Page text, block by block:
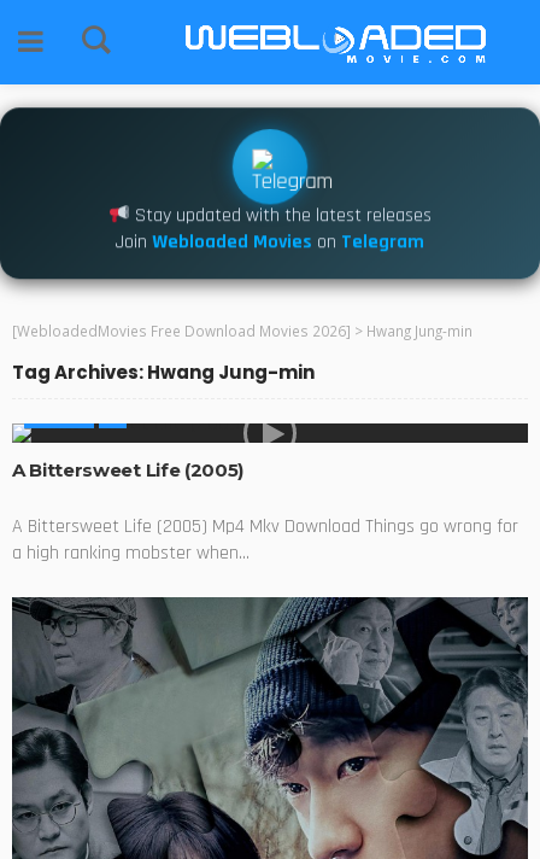
Stay updated with the latest releases
Join Webloaded Movies on Telegram
[WebloadedMovies Free Download Movies 2026] > Hwang Jung-min
Tag Archives: Hwang Jung-min
A Bittersweet Life (2005)
A Bittersweet Life (2005) Mp4 Mkv Download Things go wrong for
a high ranking mobster when...